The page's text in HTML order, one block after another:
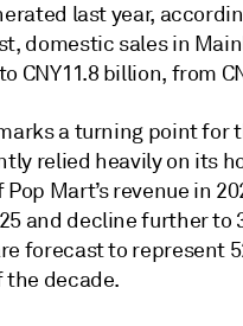
last year,
domestic sales in
CNY11.8 billion, from
a turning point for
relied heavily on its
Pop Mart’s revenue in
and decline further
forecast to represent
the decade.